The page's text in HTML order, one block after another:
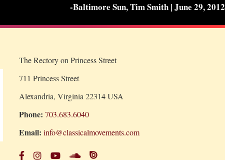
-Baltimore Sun, Tim Smith | June 29, 2012
The Rectory on Princess Street
711 Princess Street
Alexandria, Virginia 22314 USA
Phone: 703.683.6040
Email: info@classicalmovements.com